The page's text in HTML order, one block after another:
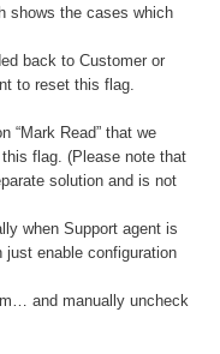
shows the cases which
back to Customer or
to reset this flag.
“Mark Read” that we
flag. (Please note that
solution and is not
when Support agent is
just enable configuration
and manually uncheck